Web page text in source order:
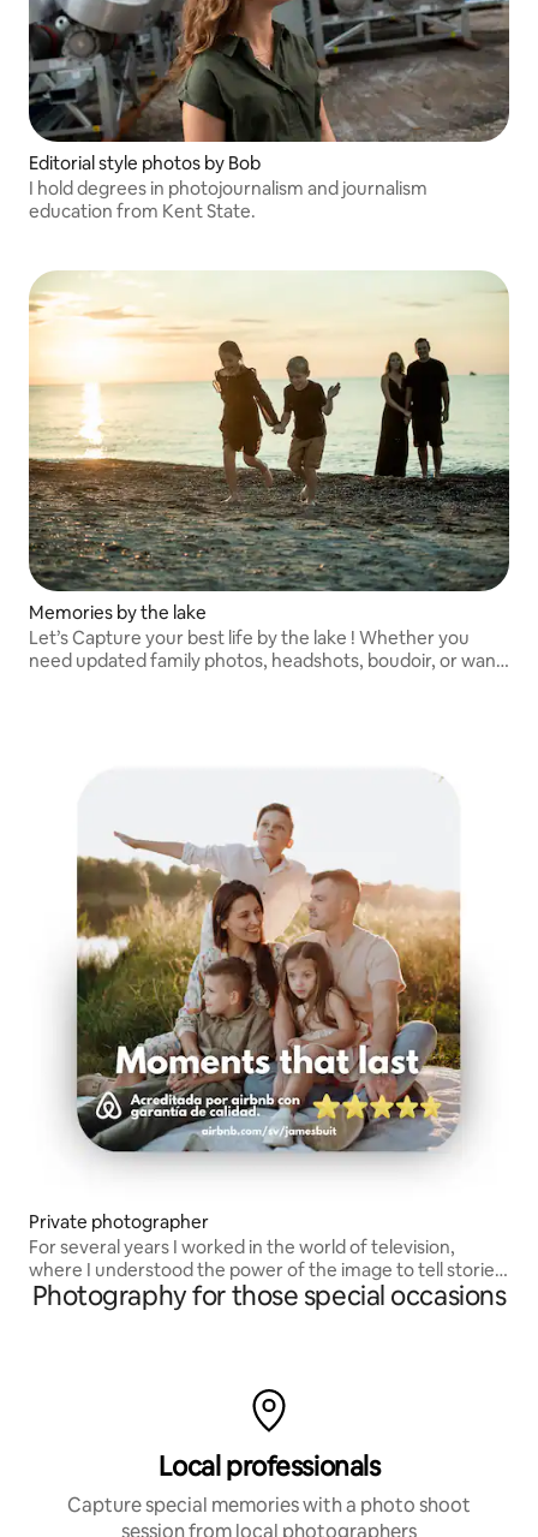
Editorial style photos by Bob
I hold degrees in photojournalism and journalism
education from Kent State.
Memories by the lake
Let’s Capture your best life by the lake ! Whether you
need updated family photos, headshots, boudoir, or want
Private photographer
For several years I worked in the world of television,
where I understood the power of the image to tell stories
and move emotions.
Photography for those special occasions
Local professionals
Capture special memories with a photo shoot
session from local photographers